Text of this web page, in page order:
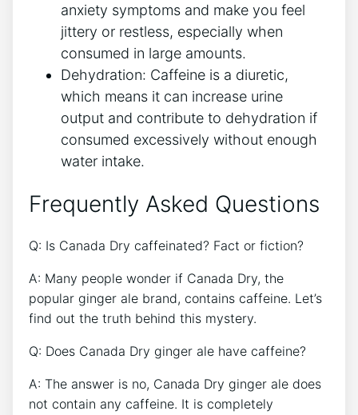
anxiety symptoms and make⁢ you feel⁤
jittery ⁣or restless, especially when
‌consumed in large amounts.
Dehydration: Caffeine is a diuretic,‌
which ⁣means it can increase‍ urine
output and contribute to dehydration​ if
⁤consumed ⁢excessively ‍without enough
water ​intake.
Frequently Asked Questions
Q:⁣ Is Canada Dry⁤ caffeinated? Fact⁣ or fiction?
A: Many people wonder if⁤ Canada Dry, the
popular ginger ‌ale⁤ brand, contains‌ caffeine.​ Let’s
‌find out the truth ‍behind this mystery.
Q: Does⁣ Canada ⁣Dry ginger ale have ​caffeine?
A:​ The answer is⁢ no, Canada Dry ginger ⁤ale does
⁣not contain any ⁣caffeine.​ It is ‍completely‍